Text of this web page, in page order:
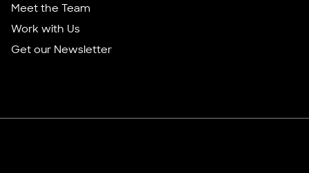
Meet the Team
Work with Us
Get our Newsletter